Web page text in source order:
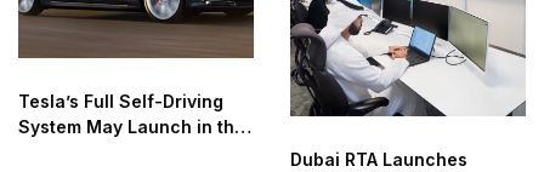
Tesla’s Full Self-Driving
System May Launch in the
Dubai RTA Launches